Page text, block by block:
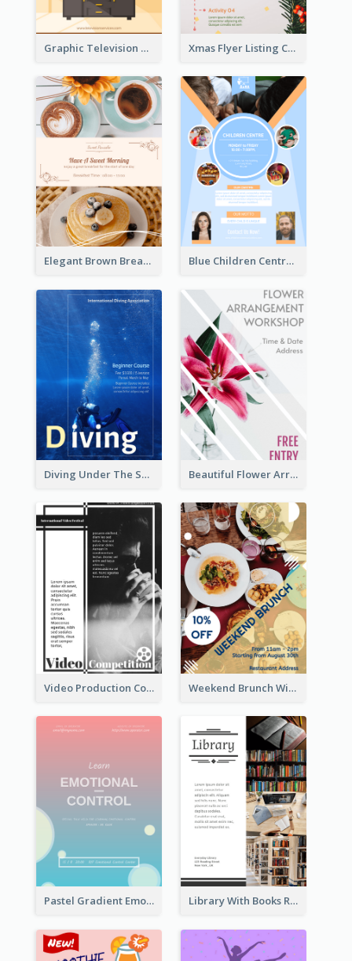
Graphic Television Services Informative Flyer Xmas Flyer Listing Christmas Activities Clearly
Elegant Brown Breakfast Flyer With Photography Blue Children Centre Flyer
Diving Under The Sea Flyer Beautiful Flower Arrangement Workshop Flyer
Video Production Competition Flyer Weekend Brunch With Discount Flyer
Pastel Gradient Emotional Control Talk Flyer Library With Books Reading Flyer